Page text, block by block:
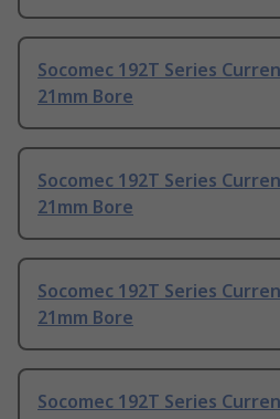
Socomec 192T Series
21mm Bore
Socomec 192T Series
21mm Bore
Socomec 192T Series
21mm Bore
Socomec 192T Series